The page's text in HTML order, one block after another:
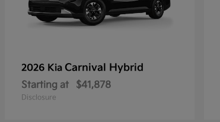
2026 Kia Carnival Hybrid
Starting at $41,878
Disclosure